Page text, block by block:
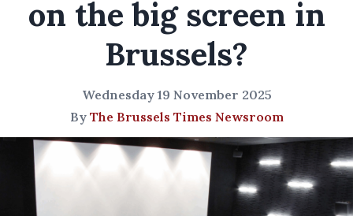
on the big screen in
Brussels?
Wednesday 19 November 2025
By The Brussels Times Newsroom